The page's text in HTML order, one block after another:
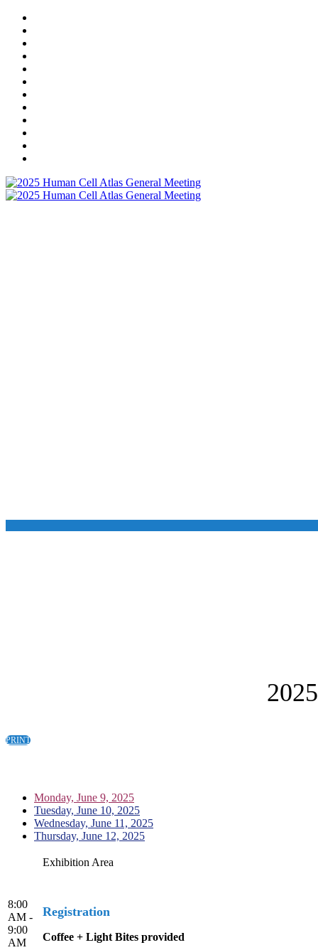
PRINT
Monday, June 9, 2025
Tuesday, June 10, 2025
Wednesday, June 11, 2025
Thursday, June 12, 2025
8:00
AM -
9:00
AM
Exhibition Area
Registration
Coffee + Light Bites provided